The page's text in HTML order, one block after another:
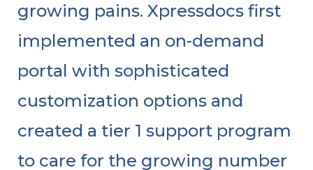
growing pains. Xpressdocs first
implemented an on-demand
portal with sophisticated
customization options and
created a tier 1 support program
to care for the growing number